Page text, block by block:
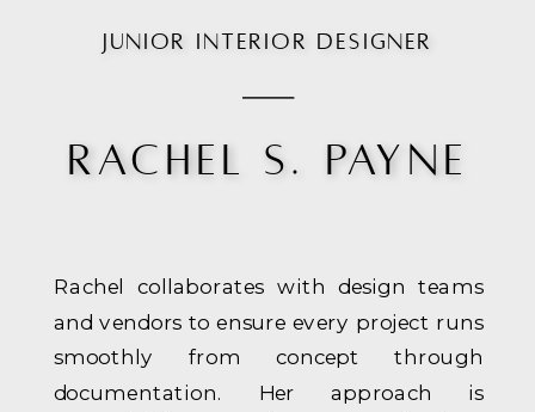
Rachel collaborates with design teams
and vendors to ensure every project runs
smoothly from concept through
documentation. Her approach is
RACHEL S. PAYNE
JUNIOR INTERIOR DESIGNER